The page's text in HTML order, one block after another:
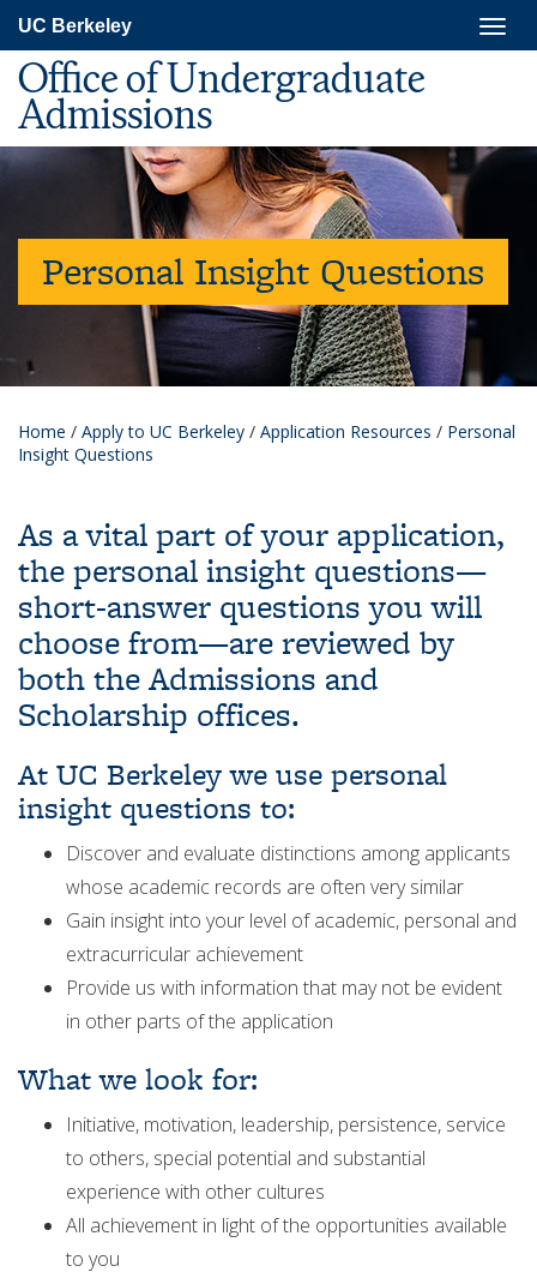
main
content
UC Berkeley
Office of Undergraduate
Admissions
Personal Insight Questions
Home / Apply to UC Berkeley / Application Resources / Personal
Insight Questions
As a vital part of your application,
the personal insight questions—
short-answer questions you will
choose from—are reviewed by
both the Admissions and
Scholarship offices.
At UC Berkeley we use personal
insight questions to:
Discover and evaluate distinctions among applicants
whose academic records are often very similar
Gain insight into your level of academic, personal and
extracurricular achievement
Provide us with information that may not be evident
in other parts of the application
What we look for:
Initiative, motivation, leadership, persistence, service
to others, special potential and substantial
experience with other cultures
All achievement in light of the opportunities available
to you